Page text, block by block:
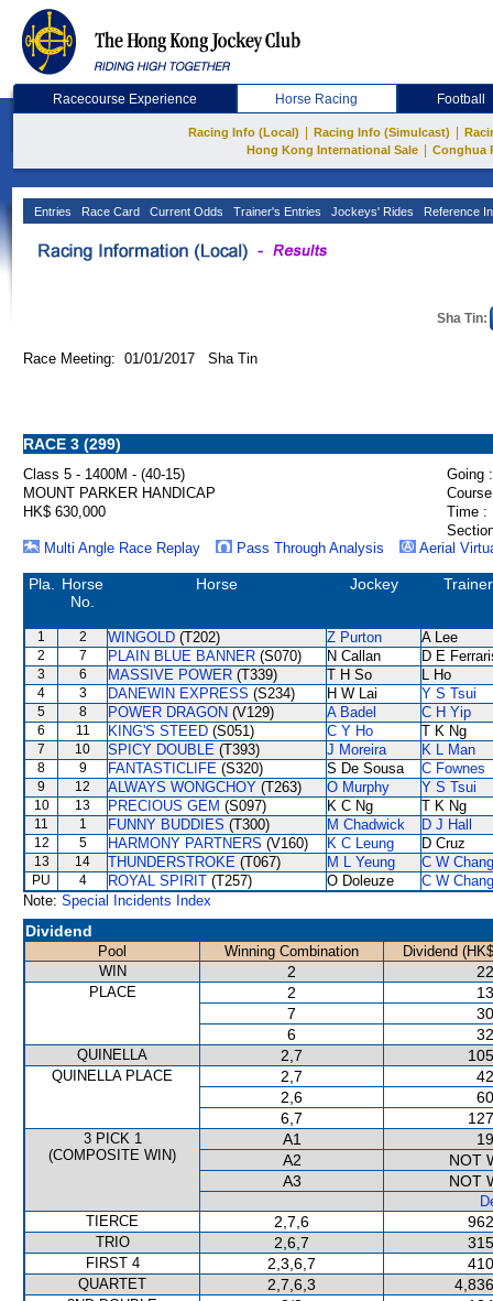
Racecourse Experience Horse Racing Football
Racing Info (Local) Racing Info (Simulcast)
Hong Kong International Sale
Conghua
Entries Race Card Current Odds Trainer's Entries Jockeys' Rides Reference
Sha Tin:
Race Meeting: 01/01/2017 Sha Tin
RACE 3 (299)
Class 5 - 1400M - (40-15)
Going :
MOUNT PARKER HANDICAP
HK$ 630,000
Time :
Multi Angle Race Replay
Pass Through Analysis Aerial
Pla.
Horse
No.
Horse Jockey Trainer
1 2 WINGOLD (T202) Z Purton A Lee
2 7 PLAIN BLUE BANNER (S070) N Callan D E
3 6 MASSIVE POWER (T339) T H So L Ho
4 3 DANEWIN EXPRESS (S234) H W Lai Y S Tsui
5 8 POWER DRAGON (V129) A Badel C H Yip
6 11 KING'S STEED (S051) C Y Ho T K Ng
7 10 SPICY DOUBLE (T393) J Moreira K L Man
8 9 FANTASTICLIFE (S320) S De Sousa C Fownes
9 12 ALWAYS WONGCHOY (T263) O Murphy Y S Tsui
10 13 PRECIOUS GEM (S097) K C Ng T K Ng
11 1 FUNNY BUDDIES (T300) M Chadwick D J Hall
12 5 HARMONY PARTNERS (V160) K C Leung D Cruz
13 14 THUNDERSTROKE (T067) M L Yeung C W Chang
PU 4 ROYAL SPIRIT (T257) O Doleuze
C W Chang
Note: Special Incidents Index
Dividend
Pool Winning Combination
Dividend
WIN
2
PLACE 2
7
6
QUINELLA 2,7
QUINELLA PLACE 2,7
2,6
6,7
3 PICK 1
(COMPOSITE WIN)
A1
A2
NOT
A3
NOT
TIERCE
2,7,6
TRIO 2,6,7
FIRST 4 2,3,6,7
QUARTET 2,7,6,3